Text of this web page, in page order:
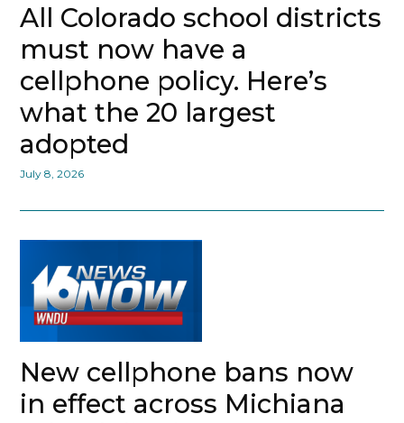
All Colorado school districts
must now have a
cellphone policy. Here’s
what the 20 largest
adopted
July 8, 2026
New cellphone bans now
in effect across Michiana